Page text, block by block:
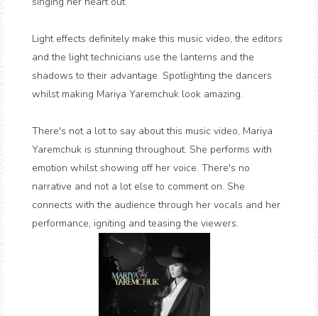
Light effects definitely make this music video, the editors
and the light technicians use the lanterns and the
shadows to their advantage. Spotlighting the dancers
whilst making Mariya Yaremchuk look amazing.
There's not a lot to say about this music video, Mariya
Yaremchuk is stunning throughout. She performs with
emotion whilst showing off her voice. There's no
narrative and not a lot else to comment on. She
connects with the audience through her vocals and her
performance, igniting and teasing the viewers.